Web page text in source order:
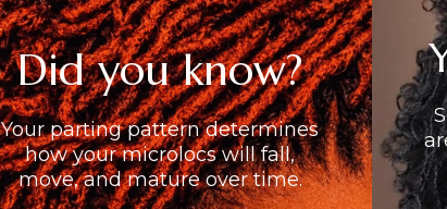
Did you know?
Your parting pattern determines
how your microlocs will fall,
move, and mature over time.